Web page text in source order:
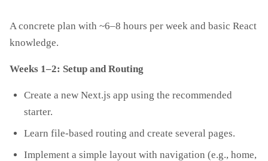
A concrete plan with ~6–8 hours per week and basic React
knowledge.
Weeks 1–2: Setup and Routing
Create a new Next.js app using the recommended
starter.
Learn file‑based routing and create several pages.
Implement a simple layout with navigation (e.g., home,